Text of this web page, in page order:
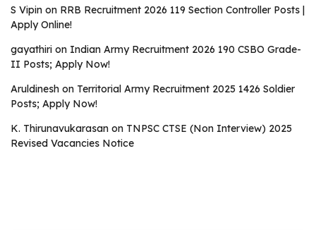
S Vipin on RRB Recruitment 2026 119 Section Controller Posts |
Apply Online!
gayathiri on Indian Army Recruitment 2026 190 CSBO Grade-
II Posts; Apply Now!
Aruldinesh on Territorial Army Recruitment 2025 1426 Soldier
Posts; Apply Now!
K. Thirunavukarasan on TNPSC CTSE (Non Interview) 2025
Revised Vacancies Notice